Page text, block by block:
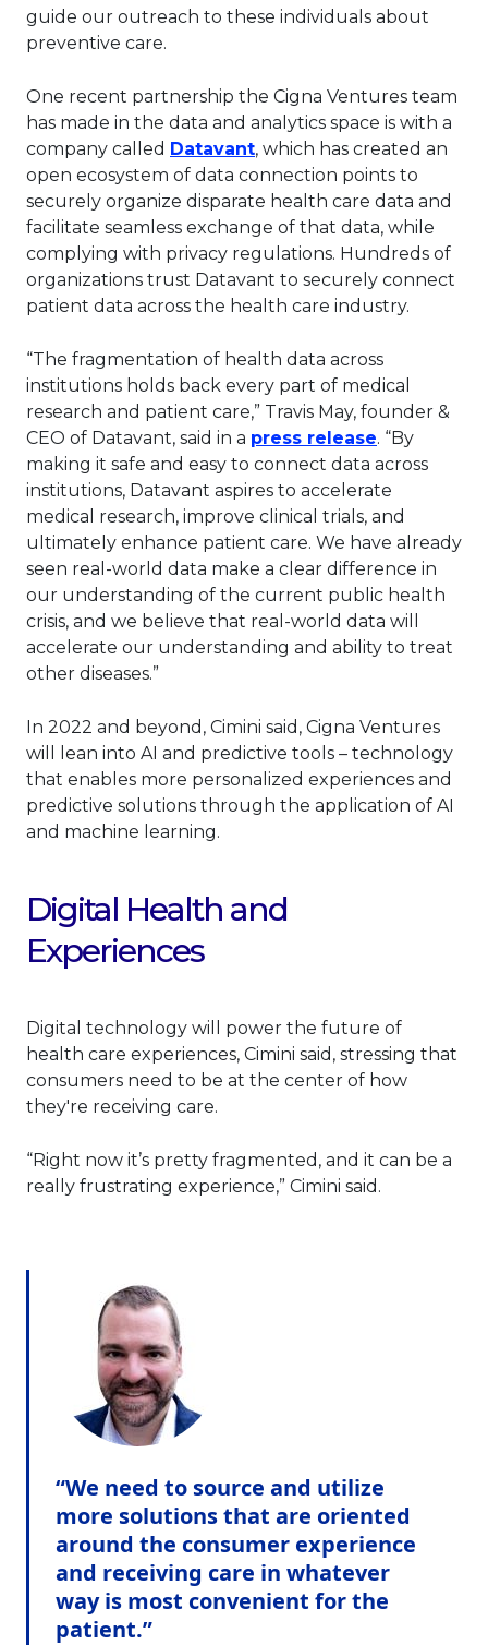
guide our outreach to these individuals about
preventive care.
One recent partnership the Cigna Ventures team
has made in the data and analytics space is with a
company called DatavantThis link will open in a
, which has created an
open ecosystem of data connection points to
securely organize disparate health care data and
facilitate seamless exchange of that data, while
complying with privacy regulations. Hundreds of
organizations trust Datavant to securely connect
patient data across the health care industry.
“The fragmentation of health data across
institutions holds back every part of medical
research and patient care,” Travis May, founder &
CEO of Datavant, said in a press releaseThis link
. “By
making it safe and easy to connect data across
institutions, Datavant aspires to accelerate
medical research, improve clinical trials, and
ultimately enhance patient care. We have already
seen real-world data make a clear difference in
our understanding of the current public health
crisis, and we believe that real-world data will
accelerate our understanding and ability to treat
other diseases.”
In 2022 and beyond, Cimini said, Cigna Ventures
will lean into AI and predictive tools – technology
that enables more personalized experiences and
predictive solutions through the application of AI
and machine learning.
Digital Health and
Experiences
Digital technology will power the future of
health care experiences, Cimini said, stressing that
consumers need to be at the center of how
they're receiving care.
“Right now it’s pretty fragmented, and it can be a
really frustrating experience,” Cimini said.
“We need to source and utilize
more solutions that are oriented
around the consumer experience
and receiving care in whatever
way is most convenient for the
patient.”